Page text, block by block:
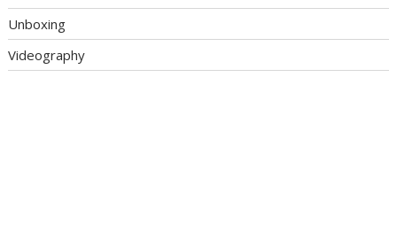
Unboxing
Videography